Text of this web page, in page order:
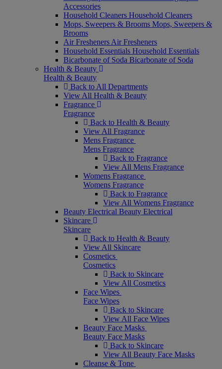
Accessories
Household Cleaners Household Cleaners
Mops, Sweepers & Brooms Mops, Sweepers &
Brooms
Air Fresheners Air Fresheners
Household Essentials Household Essentials
Bicarbonate of Soda Bicarbonate of Soda
Health & Beauty
Health & Beauty
Back to All Departments
View All Health & Beauty
Fragrance
Fragrance
Back to Health & Beauty
View All Fragrance
Mens Fragrance
Mens Fragrance
Back to Fragrance
View All Mens Fragrance
Womens Fragrance
Womens Fragrance
Back to Fragrance
View All Womens Fragrance
Beauty Electrical Beauty Electrical
Skincare
Skincare
Back to Health & Beauty
View All Skincare
Cosmetics
Cosmetics
Back to Skincare
View All Cosmetics
Face Wipes
Face Wipes
Back to Skincare
View All Face Wipes
Beauty Face Masks
Beauty Face Masks
Back to Skincare
View All Beauty Face Masks
Cleanse & Tone